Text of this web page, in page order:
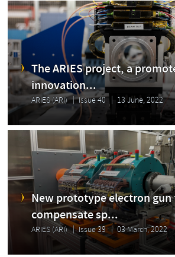
The ARIES project, a
innovation...
ARIES (ARI) Issue 40 13 June, 2022
New prototype electron
compensate sp...
ARIES (ARI) Issue 39 03 March, 2022